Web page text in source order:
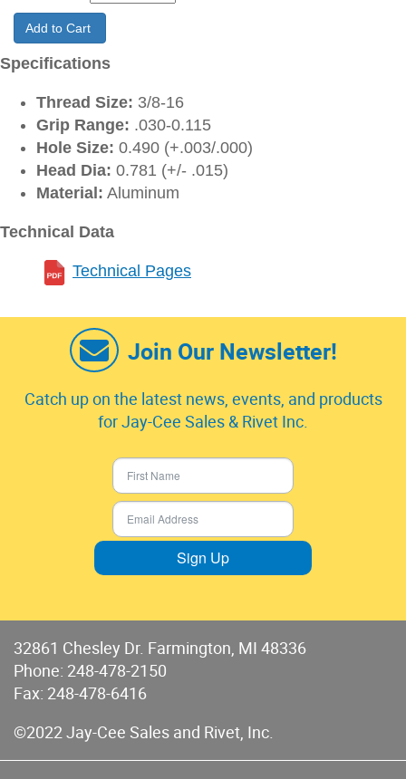
Add to Cart
Specifications
Thread Size: 3/8-16
Grip Range: .030-0.115
Hole Size: 0.490 (+.003/.000)
Head Dia: 0.781 (+/- .015)
Material: Aluminum
Technical Data
Technical Pages
Join Our Newsletter!
Catch up on the latest news, events, and products
for Jay-Cee Sales & Rivet Inc.
Sign Up
32861 Chesley Dr. Farmington, MI 48336
Phone: 248-478-2150
Fax: 248-478-6416
©2022 Jay-Cee Sales and Rivet, Inc.